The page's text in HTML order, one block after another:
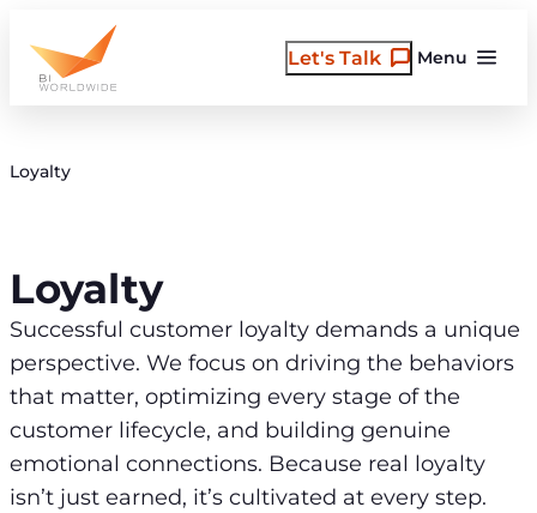
content
Menu
Let's Talk
Loyalty
Loyalty
Successful customer loyalty demands a unique
perspective. We focus on driving the behaviors
that matter, optimizing every stage of the
customer lifecycle, and building genuine
emotional connections. Because real loyalty
isn’t just earned, it’s cultivated at every step.